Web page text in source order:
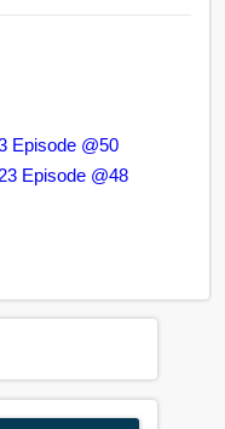
Episode @50
Episode @48